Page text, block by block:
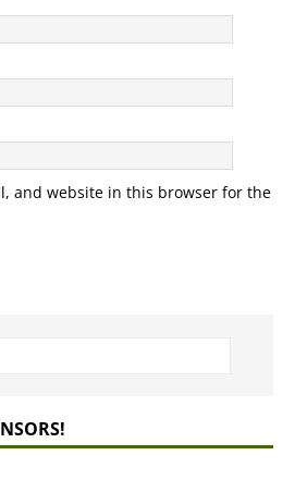
and website in this browser for the